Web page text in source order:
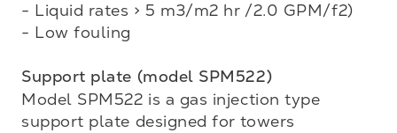
- Liquid rates > 5 m3/m2 hr /2.0 GPM/f2)
- Low fouling
Support plate (model SPM522)
Model SPM522 is a gas injection type
support plate designed for towers